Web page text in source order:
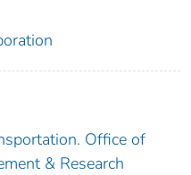
Office of
& Research